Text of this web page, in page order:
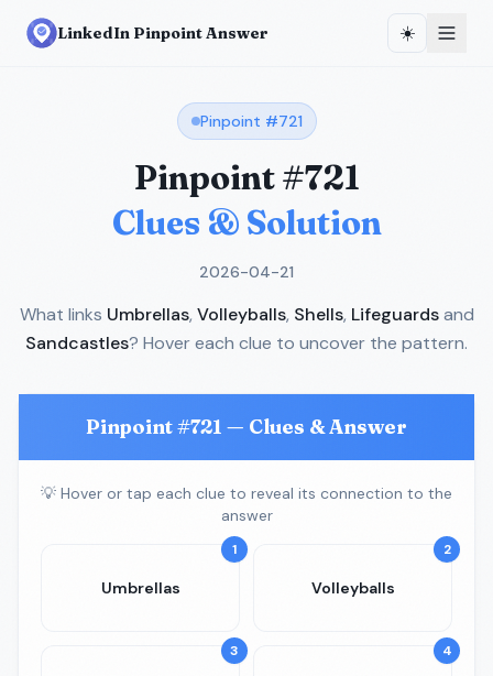
LinkedIn Pinpoint Answer ☀️
Pinpoint #721
Pinpoint #721
Clues & Solution
2026-04-21
What links Umbrellas,Volleyballs, Shells, Lifeguardsand
Sandcastles? Hover each clue to uncover the pattern.
Pinpoint #721 — Clues & Answer
💡 Hover or tap each clue to reveal its connection to the
answer
1
Umbrellas
2
Volleyballs
3 4